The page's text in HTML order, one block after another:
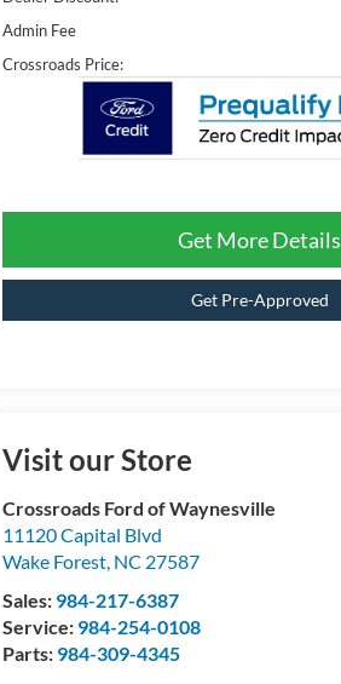
Admin Fee
Crossroads Price:
Get More Details
Get Pre-Approved
Visit our Store
Crossroads Ford of Waynesville
11120 Capital Blvd
Wake Forest, NC 27587
Sales: 984-217-6387
Service: 984-254-0108
Parts: 984-309-4345